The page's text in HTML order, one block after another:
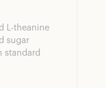
L-theanine
sugar
standard